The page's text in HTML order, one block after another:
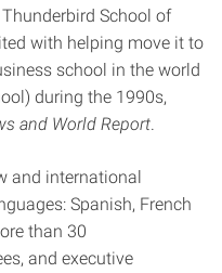
School of
with helping move it to
school in the world
during the 1990s,
and World Report
and international
Spanish, French
than 30
and executive